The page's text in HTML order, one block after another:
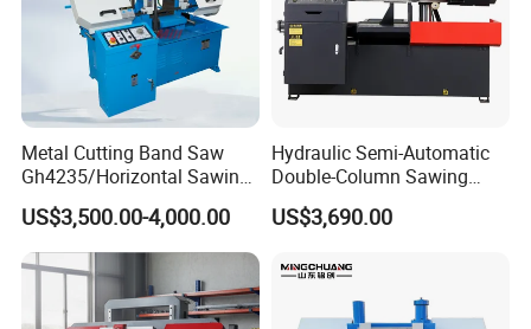
Metal Cutting Band Saw
Gh4235/Horizontal Sawing
Machine
US$3,500.00-4,000.00
Hydraulic Semi-Automatic
Double-Column Sawing
Machine
US$3,690.00